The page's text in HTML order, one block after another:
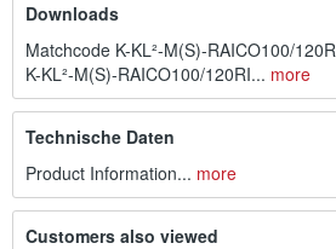
Downloads
Matchcode K-KL²-M(S)-RAICO100/
K-KL²-M(S)-RAICO100/120RI... more
Technische Daten
Product Information... more
Customers also viewed